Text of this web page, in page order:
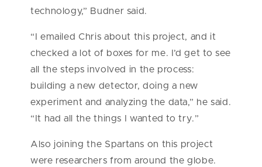
technology,” Budner said.
“I emailed Chris about this project, and it
checked a lot of boxes for me. I’d get to see
all the steps involved in the process:
building a new detector, doing a new
experiment and analyzing the data,” he said.
“It had all the things I wanted to try.”
Also joining the Spartans on this project
were researchers from around the globe.